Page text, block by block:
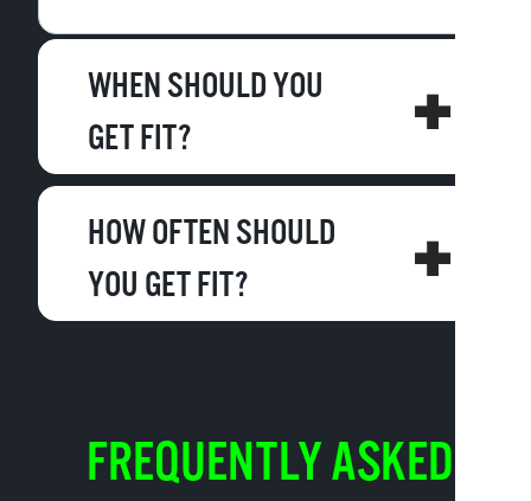
WHEN SHOULD YOU
GET FIT?
HOW OFTEN SHOULD
YOU GET FIT?
FREQUENTLY ASKED